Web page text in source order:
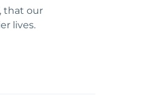
that our
lives.